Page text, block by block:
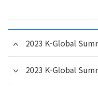
2023 K-Global
2023 K-Global